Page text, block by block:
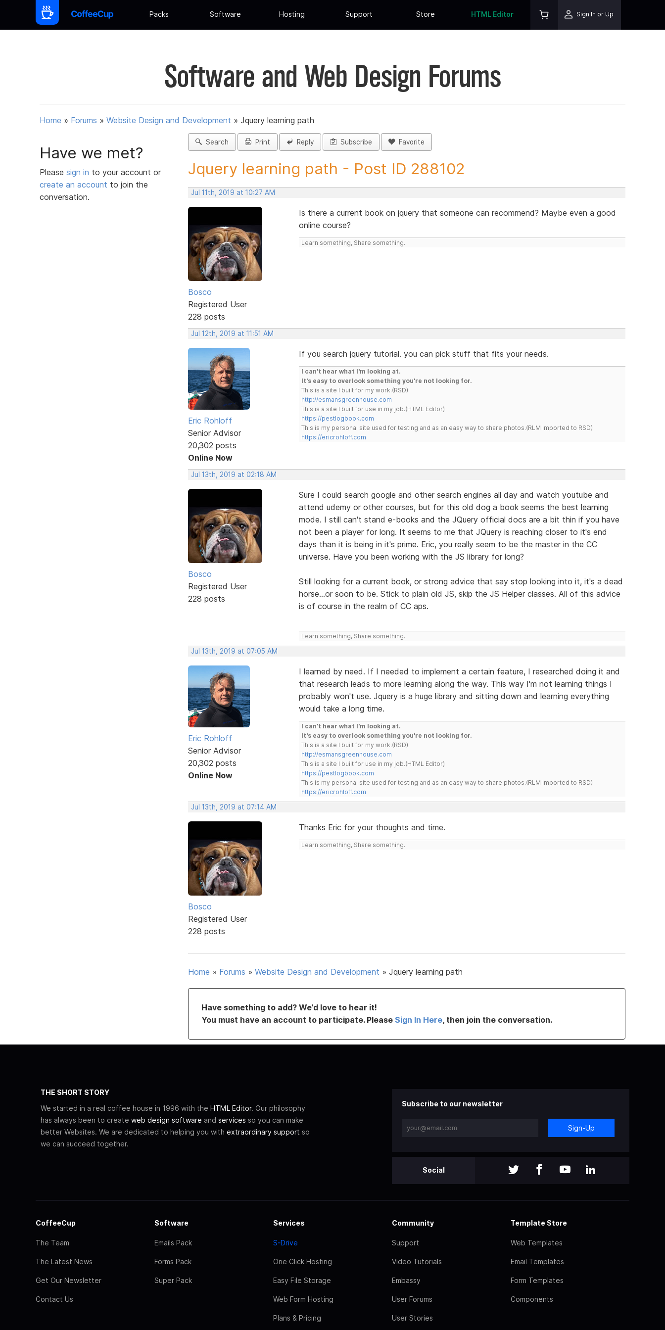
Packs Software Hosting Support Store HTML Editor Sign In or Up
Software and Web Design Forums
Home » Forums » Website Design and Development » Jquery learning path
Have we met?
Please sign in to your account or
create an account to join the
conversation.
Search Print Reply Subscribe Favorite
Jquery learning path - Post ID 288102
Jul 11th, 2019 at 10:27 AM
Bosco
Registered User
228 posts
Is there a current book on jquery that someone can recommend? Maybe even a good
online course?
Learn something, Share something.
Jul 12th, 2019 at 11:51 AM
Eric Rohloff
Senior Advisor
20,302 posts
Online Now
If you search jquery tutorial. you can pick stuff that fits your needs.
I can't hear what I'm looking at.
It's easy to overlook something you're not looking for.
This is a site I built for my work.(RSD)
http://esmansgreenhouse.com
This is a site I built for use in my job.(HTML Editor)
https://pestlogbook.com
This is my personal site used for testing and as an easy way to share photos.(RLM imported to RSD)
https://ericrohloff.com
Jul 13th, 2019 at 02:18 AM
Bosco
Registered User
228 posts
Sure I could search google and other search engines all day and watch youtube and
attend udemy or other courses, but for this old dog a book seems the best learning
mode. I still can't stand e-books and the JQuery official docs are a bit thin if you have
not been a player for long. It seems to me that JQuery is reaching closer to it's end
days than it is being in it's prime. Eric, you really seem to be the master in the CC
universe. Have you been working with the JS library for long?
Still looking for a current book, or strong advice that say stop looking into it, it's a dead
horse...or soon to be. Stick to plain old JS, skip the JS Helper classes. All of this advice
is of course in the realm of CC aps.
Learn something, Share something.
Jul 13th, 2019 at 07:05 AM
Eric Rohloff
Senior Advisor
20,302 posts
Online Now
I learned by need. If I needed to implement a certain feature, I researched doing it and
that research leads to more learning along the way. This way I'm not learning things I
probably won't use. Jquery is a huge library and sitting down and learning everything
would take a long time.
I can't hear what I'm looking at.
It's easy to overlook something you're not looking for.
This is a site I built for my work.(RSD)
http://esmansgreenhouse.com
This is a site I built for use in my job.(HTML Editor)
https://pestlogbook.com
This is my personal site used for testing and as an easy way to share photos.(RLM imported to RSD)
https://ericrohloff.com
Jul 13th, 2019 at 07:14 AM
Bosco
Registered User
228 posts
Thanks Eric for your thoughts and time.
Learn something, Share something.
Home » Forums » Website Design and Development » Jquery learning path
Have something to add? We’d love to hear it!
You must have an account to participate. Please Sign In Here, then join the conversation.
THE SHORT STORY
We started in a real coffee house in 1996 with the HTML Editor. Our philosophy
has always been to create web design software and services so you can make
better Websites. We are dedicated to helping you with extraordinary support so
we can succeed together.
Subscribe to our newsletter
Sign-Up
Social
CoffeeCup
The Team
The Latest News
Get Our Newsletter
Contact Us
Software
Emails Pack
Forms Pack
Super Pack
Services
S-Drive
One Click Hosting
Easy File Storage
Web Form Hosting
Plans & Pricing
Community
Support
Video Tutorials
Embassy
User Forums
User Stories
Template Store
Web Templates
Email Templates
Form Templates
Components